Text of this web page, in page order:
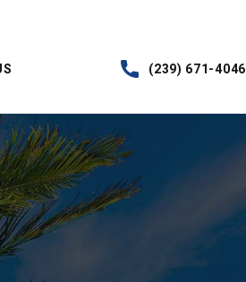
(239) 671-4046